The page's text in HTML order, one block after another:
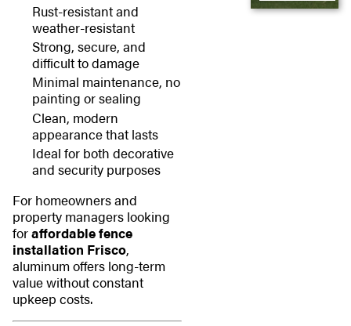
Rust-resistant and
weather-resistant
Strong, secure, and
difficult to damage
Minimal maintenance, no
painting or sealing
Clean, modern
appearance that lasts
Ideal for both decorative
and security purposes
For homeowners and
property managers looking
foraffordable fence
installation Frisco,
aluminum offers long-term
value without constant
upkeep costs.